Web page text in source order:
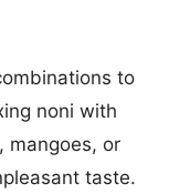
to
noni with
mangoes, or
taste.